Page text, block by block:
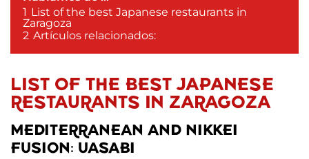
1 List of the best Japanese restaurants in
Zaragoza
2 Artículos relacionados:
LIST OF THE BEST JAPANESE
RESTAURANTS IN ZARAGOZA
MEDITERRANEAN AND NIKKEI
FUSION: UASABI